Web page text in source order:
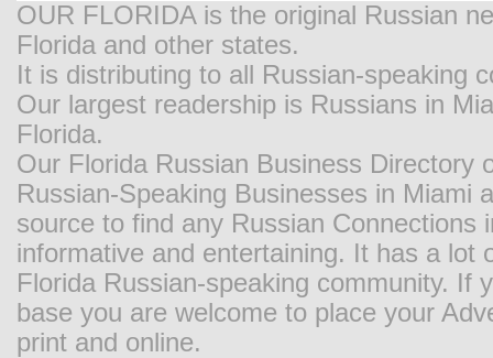
OUR FLORIDA is the original Russian
Florida and other states.
It is distributing to all Russian-speaking
Our largest readership is Russians in
Florida.
Our Florida Russian Business Directory
Russian-Speaking Businesses in Miami
source to find any Russian
informative and entertaining. It has a
Florida Russian-speaking community. If
base you are welcome to place your
print and online.